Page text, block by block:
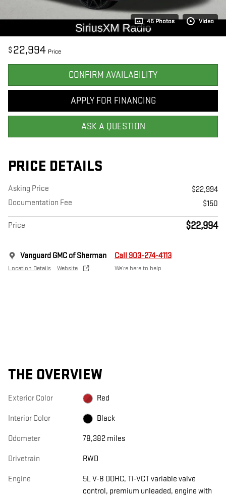
45 Photos Video
$ 22,994 Price
CONFIRM AVAILABILITY
APPLY FOR FINANCING
ASK A QUESTION
PRICE DETAILS
Asking Price
$22,994
Documentation Fee
$150
Price $22,994
Vanguard GMC of Sherman
Location Details Website
Call 903-274-4113
We’re here to help
THE OVERVIEW
Exterior Color Red
Interior Color Black
Odometer 78,382 miles
Drivetrain RWD
Engine
5L V-8 DOHC, Ti-VCT variable valve
control, premium unleaded, engine with